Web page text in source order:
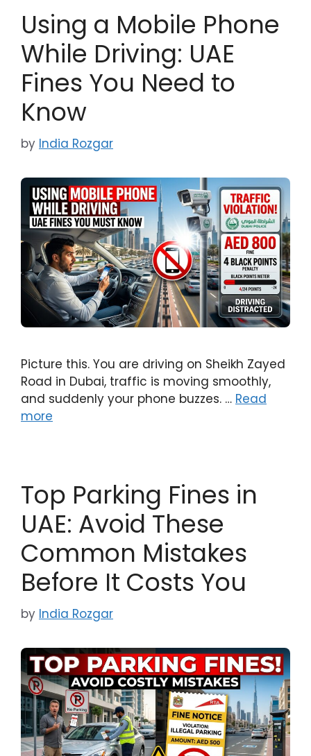
Using a Mobile Phone
While Driving: UAE
Fines You Need to
Know
by India Rozgar
Picture this. You are driving on Sheikh Zayed
Road in Dubai, traffic is moving smoothly,
and suddenly your phone buzzes. … Read
more
Top Parking Fines in
UAE: Avoid These
Common Mistakes
Before It Costs You
by India Rozgar